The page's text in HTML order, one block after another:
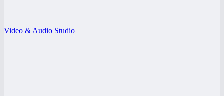
Video & Audio Studio